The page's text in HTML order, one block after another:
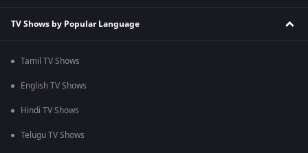
TV Shows by Popular Language
Tamil TV Shows
English TV Shows
Hindi TV Shows
Telugu TV Shows